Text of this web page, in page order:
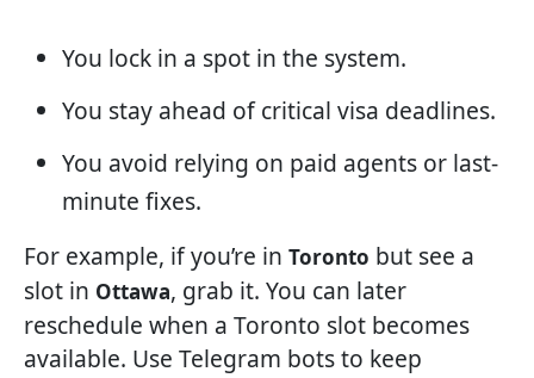
You lock in a spot in the system.
You stay ahead of critical visa deadlines.
You avoid relying on paid agents or last-
minute fixes.
For example, if you’re in Toronto but see a
slot in Ottawa, grab it. You can later
reschedule when a Toronto slot becomes
available. Use Telegram bots to keep